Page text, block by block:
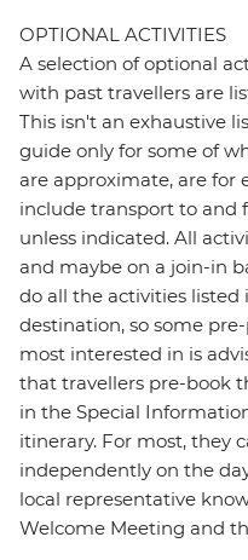
OPTIONAL ACTIVITIES
A selection of optional
with past travellers are
This isn't an exhaustive
guide only for some of
are approximate, are for
include transport to and
unless indicated. All
and maybe on a join-in
do all the activities
destination, so some
most interested in is
that travellers pre-book
in the Special
itinerary. For most, they
independently on the
local representative
Welcome Meeting and